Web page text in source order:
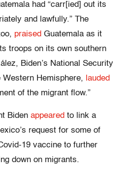
had “carr[ied] out its
and lawfully.” The
praised Guatemala as it
troops on its own southern
Biden’s National Security
Hemisphere, lauded
of the migrant flow.”
Biden appeared to link a
request for some of
19 vaccine to further
down on migrants.